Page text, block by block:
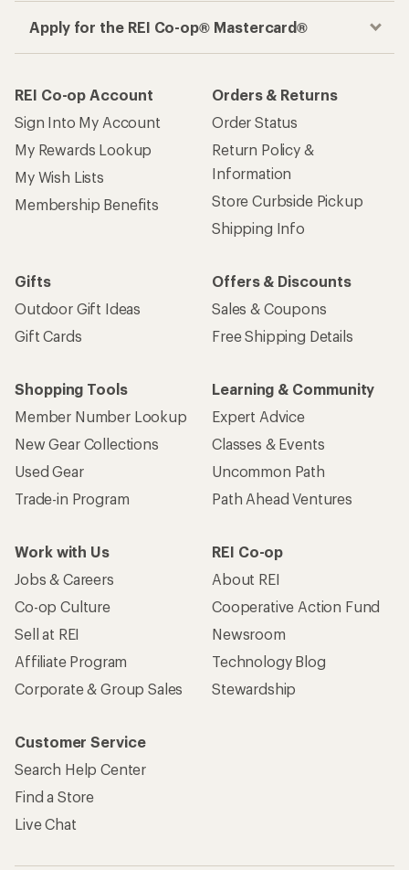
Apply for the REI Co-op® Mastercard®
REI Co-op Account
Sign Into My Account
My Rewards Lookup
My Wish Lists
Membership Benefits
Orders & Returns
Order Status
Return Policy &
Information
Store Curbside Pickup
Shipping Info
Gifts
Outdoor Gift Ideas
Gift Cards
Offers & Discounts
Sales & Coupons
Free Shipping Details
Shopping Tools
Member Number Lookup
New Gear Collections
Used Gear
Trade-in Program
Learning & Community
Expert Advice
Classes & Events
Uncommon Path
Path Ahead Ventures
Work with Us
Jobs & Careers
Co-op Culture
Sell at REI
Affiliate Program
Corporate & Group Sales
REI Co-op
About REI
Cooperative Action Fund
Newsroom
Technology Blog
Stewardship
Customer Service
Search Help Center
Find a Store
Live Chat